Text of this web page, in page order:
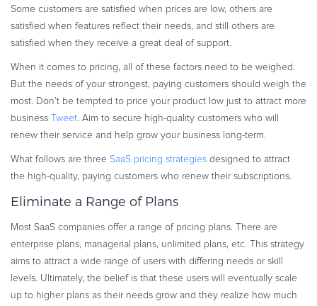
Merchant of Record
PRODUCT RESOURCES
Knowledge Base
Solution Briefs
Latest Product Releases
Commerce Glossary
REVENUE UPLIFT CALCULATOR
TALK TO SALES SIGN UP for FREE
Some customers are satisfied when prices are low, others are
satisfied when features reflect their needs, and still others are
satisfied when they receive a great deal of support.
When it comes to pricing, all of these factors need to be weighed.
But the needs of your strongest, paying customers should weigh the
most. Don’t be tempted to price your product low just to attract more
business
Tweet. Aim to secure high-quality customers who will
renew their service and help grow your business long-term.
What follows are three SaaS pricing strategies designed to attract
the high-quality, paying customers who renew their subscriptions.
Eliminate a Range of Plans
Most SaaS companies offer a range of pricing plans. There are
enterprise plans, managerial plans, unlimited plans, etc. This strategy
aims to attract a wide range of users with differing needs or skill
levels. Ultimately, the belief is that these users will eventually scale
up to higher plans as their needs grow and they realize how much